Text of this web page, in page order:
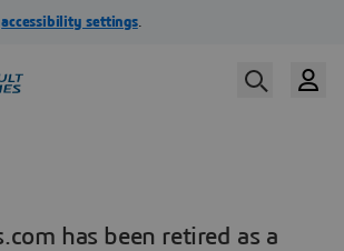
has been retired as a